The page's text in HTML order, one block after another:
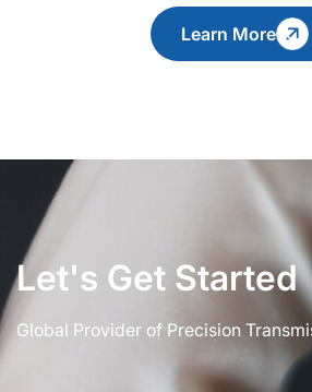
Learn More
Let's Get Started
Global Provider of Precision